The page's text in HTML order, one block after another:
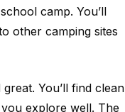
camp. You’ll
other camping sites
You’ll find clean
explore well. The